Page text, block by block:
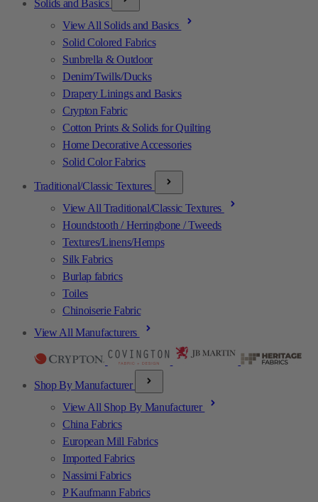
Solids and Basics
View All Solids and Basics
Solid Colored Fabrics
Sunbrella & Outdoor
Denim/Twills/Ducks
Drapery Linings and Basics
Crypton Fabric
Cotton Prints & Solids for Quilting
Home Decorative Accessories
Solid Color Fabrics
Traditional/Classic Textures
View All Traditional/Classic Textures
Houndstooth / Herringbone / Tweeds
Textures/Linens/Hemps
Silk Fabrics
Burlap fabrics
Toiles
Chinoiserie Fabric
View All Manufacturers
Shop By Manufacturer
View All Shop By Manufacturer
China Fabrics
European Mill Fabrics
Imported Fabrics
Nassimi Fabrics
P Kaufmann Fabrics